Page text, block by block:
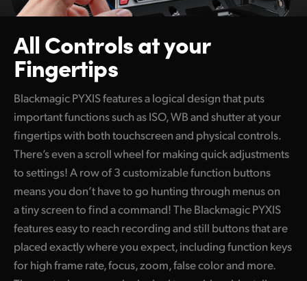
All Controls at your
Fingertips
Blackmagic PYXIS features a logical design that puts
important functions such as ISO, WB and shutter at your
fingertips with both touchscreen and physical controls.
There’s even a scroll wheel for making quick adjustments
to settings! A row of 3 customizable function buttons
means you don’t have to go hunting through menus on
a tiny screen to find a command! The Blackmagic PYXIS
features easy to reach recording and still buttons that are
placed exactly where you expect, including function keys
for high frame rate, focus, zoom, false color and more.